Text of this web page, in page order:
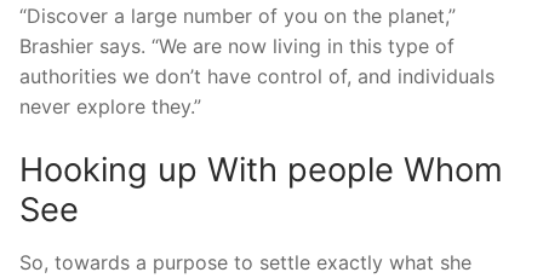
“Discover a large number of you on the planet,”
Brashier says. “We are now living in this type of
authorities we don’t have control of, and individuals
never explore they.”
Hooking up With people Whom
See
So, towards a purpose to settle exactly what she